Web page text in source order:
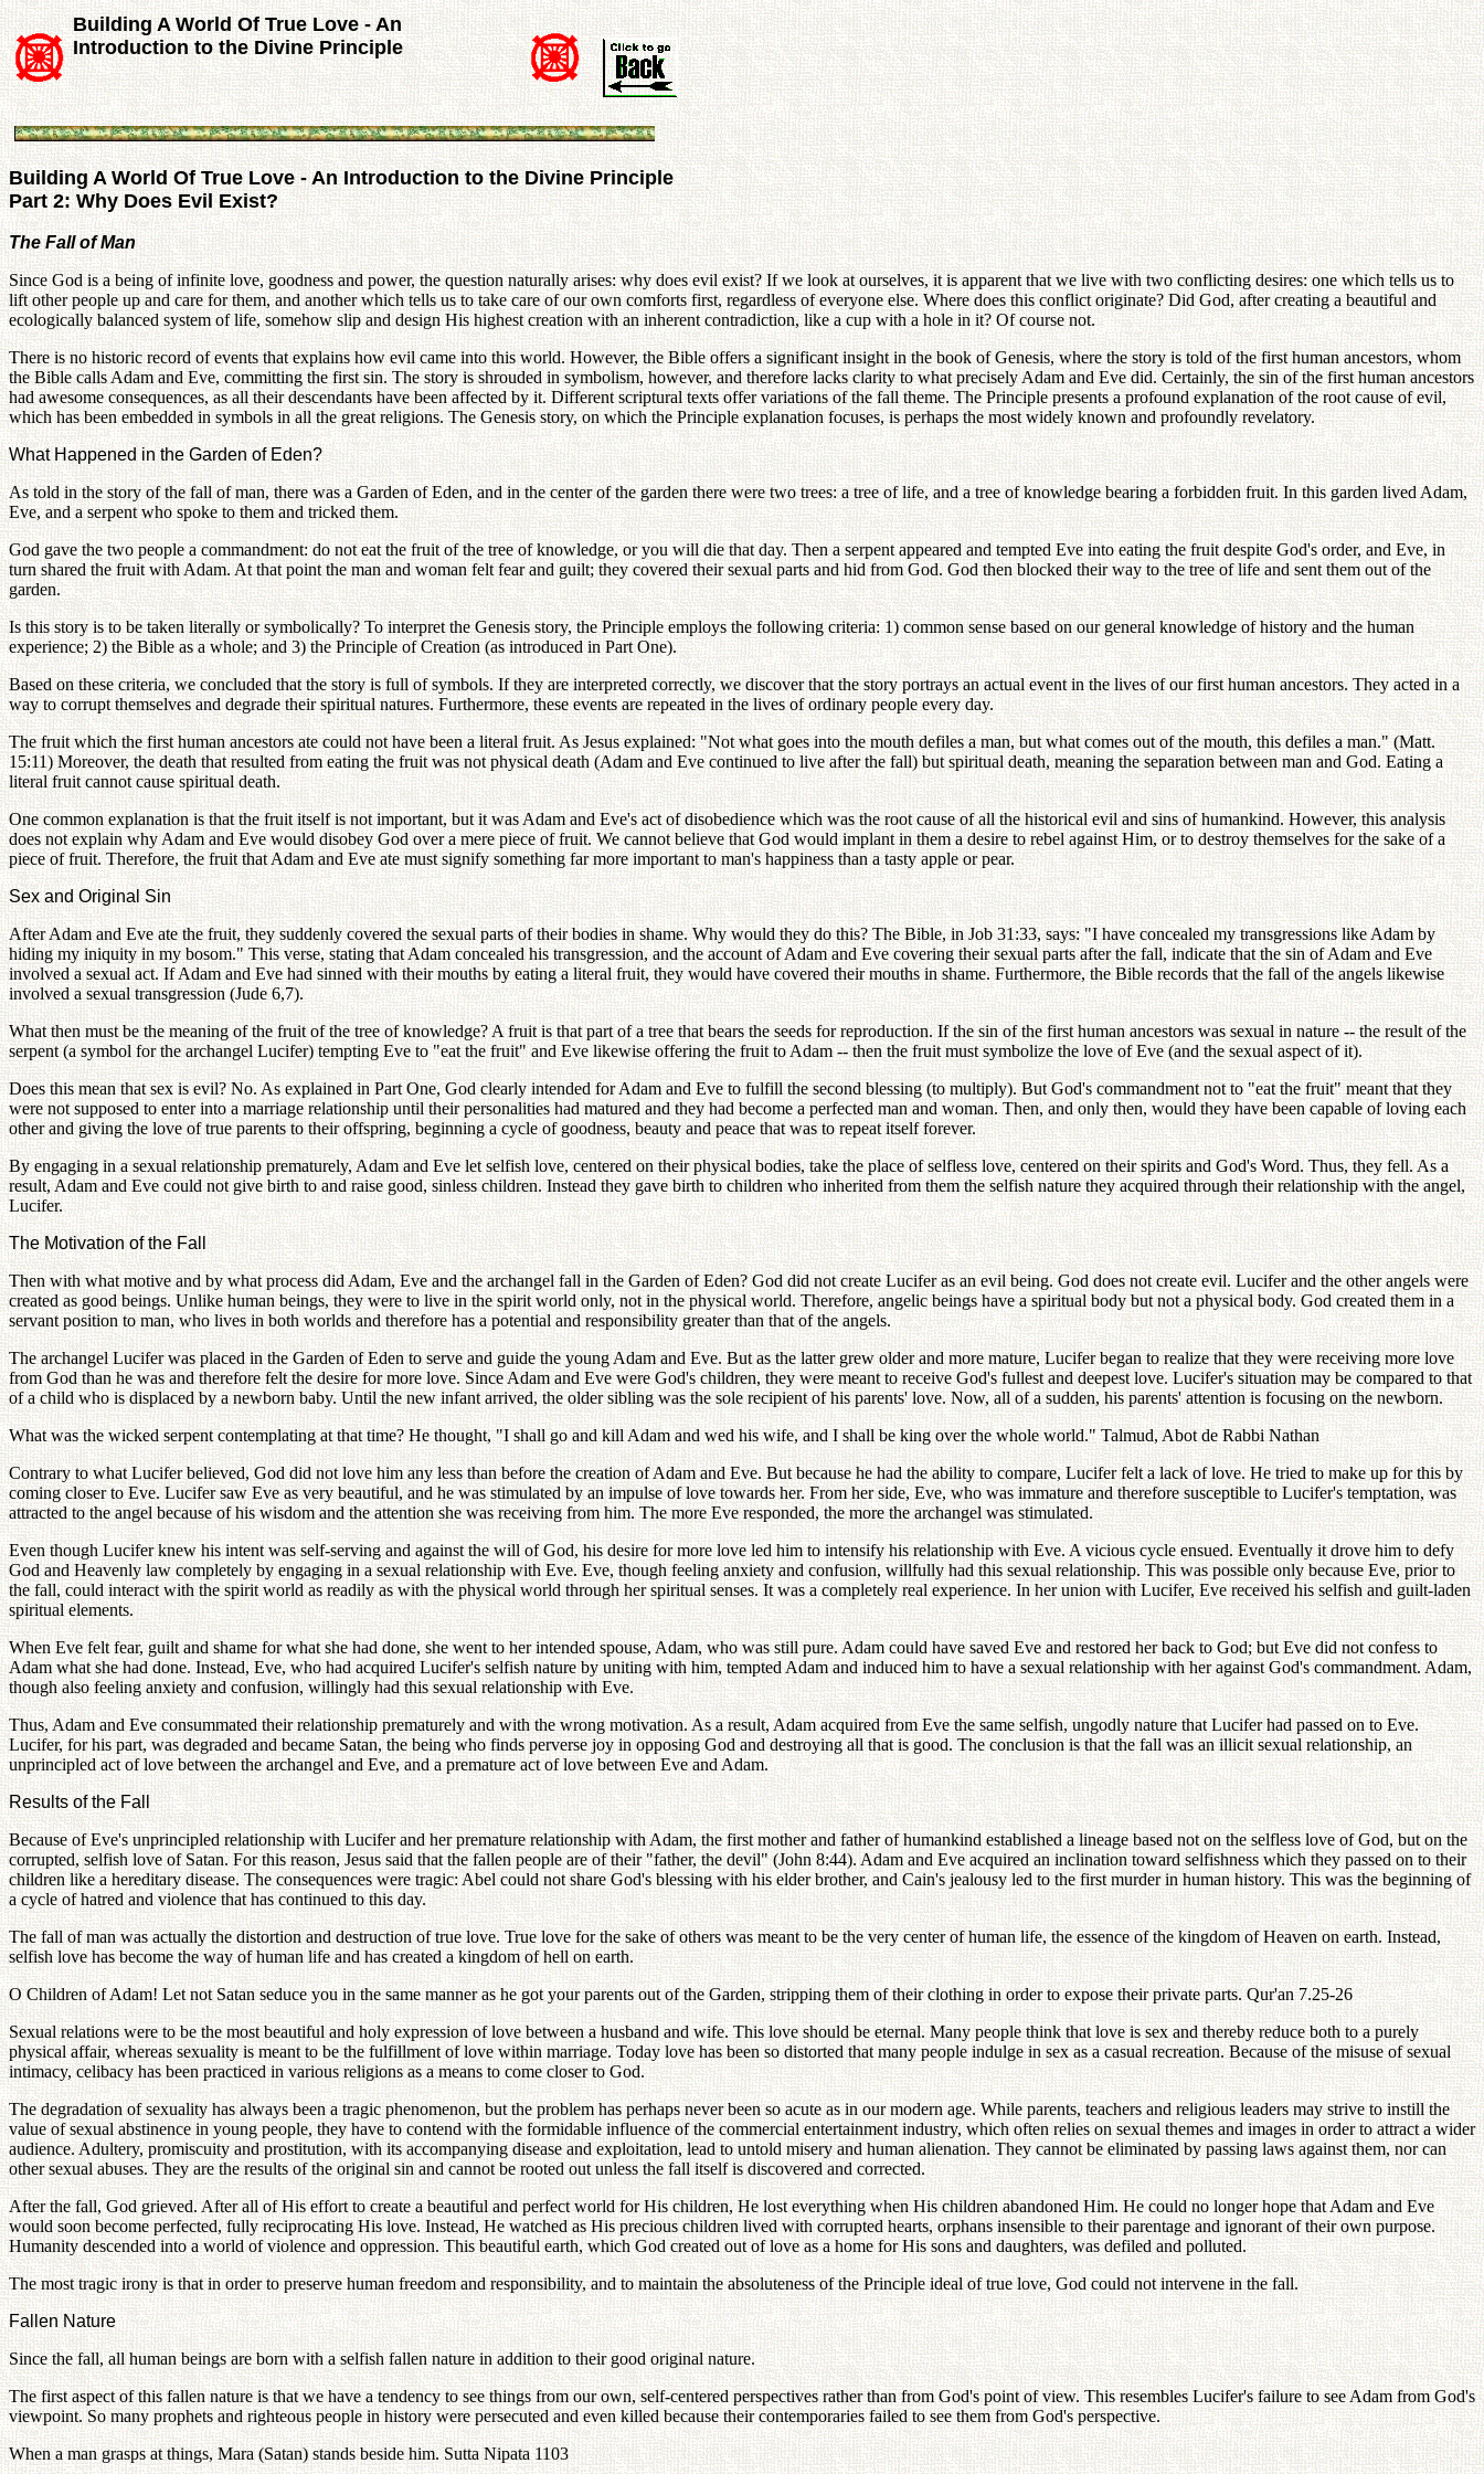
Building A World Of True Love - An
Introduction to the Divine Principle
Building A World Of True Love - An Introduction to the Divine Principle
Part 2: Why Does Evil Exist?
The Fall of Man
Since God is a being of infinite love, goodness and power, the question naturally arises: why does evil exist? If we look at ourselves, it is apparent that we live with two conflicting desires: one which tells us to
lift other people up and care for them, and another which tells us to take care of our own comforts first, regardless of everyone else. Where does this conflict originate? Did God, after creating a beautiful and
ecologically balanced system of life, somehow slip and design His highest creation with an inherent contradiction, like a cup with a hole in it? Of course not.
There is no historic record of events that explains how evil came into this world. However, the Bible offers a significant insight in the book of Genesis, where the story is told of the first human ancestors, whom
the Bible calls Adam and Eve, committing the first sin. The story is shrouded in symbolism, however, and therefore lacks clarity to what precisely Adam and Eve did. Certainly, the sin of the first human ancestors
had awesome consequences, as all their descendants have been affected by it. Different scriptural texts offer variations of the fall theme. The Principle presents a profound explanation of the root cause of evil,
which has been embedded in symbols in all the great religions. The Genesis story, on which the Principle explanation focuses, is perhaps the most widely known and profoundly revelatory.
What Happened in the Garden of Eden?
As told in the story of the fall of man, there was a Garden of Eden, and in the center of the garden there were two trees: a tree of life, and a tree of knowledge bearing a forbidden fruit. In this garden lived Adam,
Eve, and a serpent who spoke to them and tricked them.
God gave the two people a commandment: do not eat the fruit of the tree of knowledge, or you will die that day. Then a serpent appeared and tempted Eve into eating the fruit despite God's order, and Eve, in
turn shared the fruit with Adam. At that point the man and woman felt fear and guilt; they covered their sexual parts and hid from God. God then blocked their way to the tree of life and sent them out of the
garden.
Is this story is to be taken literally or symbolically? To interpret the Genesis story, the Principle employs the following criteria: 1) common sense based on our general knowledge of history and the human
experience; 2) the Bible as a whole; and 3) the Principle of Creation (as introduced in Part One).
Based on these criteria, we concluded that the story is full of symbols. If they are interpreted correctly, we discover that the story portrays an actual event in the lives of our first human ancestors. They acted in a
way to corrupt themselves and degrade their spiritual natures. Furthermore, these events are repeated in the lives of ordinary people every day.
The fruit which the first human ancestors ate could not have been a literal fruit. As Jesus explained: "Not what goes into the mouth defiles a man, but what comes out of the mouth, this defiles a man." (Matt.
15:11) Moreover, the death that resulted from eating the fruit was not physical death (Adam and Eve continued to live after the fall) but spiritual death, meaning the separation between man and God. Eating a
literal fruit cannot cause spiritual death.
One common explanation is that the fruit itself is not important, but it was Adam and Eve's act of disobedience which was the root cause of all the historical evil and sins of humankind. However, this analysis
does not explain why Adam and Eve would disobey God over a mere piece of fruit. We cannot believe that God would implant in them a desire to rebel against Him, or to destroy themselves for the sake of a
piece of fruit. Therefore, the fruit that Adam and Eve ate must signify something far more important to man's happiness than a tasty apple or pear.
Sex and Original Sin
After Adam and Eve ate the fruit, they suddenly covered the sexual parts of their bodies in shame. Why would they do this? The Bible, in Job 31:33, says: "I have concealed my transgressions like Adam by
hiding my iniquity in my bosom." This verse, stating that Adam concealed his transgression, and the account of Adam and Eve covering their sexual parts after the fall, indicate that the sin of Adam and Eve
involved a sexual act. If Adam and Eve had sinned with their mouths by eating a literal fruit, they would have covered their mouths in shame. Furthermore, the Bible records that the fall of the angels likewise
involved a sexual transgression (Jude 6,7).
What then must be the meaning of the fruit of the tree of knowledge? A fruit is that part of a tree that bears the seeds for reproduction. If the sin of the first human ancestors was sexual in nature -- the result of the
serpent (a symbol for the archangel Lucifer) tempting Eve to "eat the fruit" and Eve likewise offering the fruit to Adam -- then the fruit must symbolize the love of Eve (and the sexual aspect of it).
Does this mean that sex is evil? No. As explained in Part One, God clearly intended for Adam and Eve to fulfill the second blessing (to multiply). But God's commandment not to "eat the fruit" meant that they
were not supposed to enter into a marriage relationship until their personalities had matured and they had become a perfected man and woman. Then, and only then, would they have been capable of loving each
other and giving the love of true parents to their offspring, beginning a cycle of goodness, beauty and peace that was to repeat itself forever.
By engaging in a sexual relationship prematurely, Adam and Eve let selfish love, centered on their physical bodies, take the place of selfless love, centered on their spirits and God's Word. Thus, they fell. As a
result, Adam and Eve could not give birth to and raise good, sinless children. Instead they gave birth to children who inherited from them the selfish nature they acquired through their relationship with the angel,
Lucifer.
The Motivation of the Fall
Then with what motive and by what process did Adam, Eve and the archangel fall in the Garden of Eden? God did not create Lucifer as an evil being. God does not create evil. Lucifer and the other angels were
created as good beings. Unlike human beings, they were to live in the spirit world only, not in the physical world. Therefore, angelic beings have a spiritual body but not a physical body. God created them in a
servant position to man, who lives in both worlds and therefore has a potential and responsibility greater than that of the angels.
The archangel Lucifer was placed in the Garden of Eden to serve and guide the young Adam and Eve. But as the latter grew older and more mature, Lucifer began to realize that they were receiving more love
from God than he was and therefore felt the desire for more love. Since Adam and Eve were God's children, they were meant to receive God's fullest and deepest love. Lucifer's situation may be compared to that
of a child who is displaced by a newborn baby. Until the new infant arrived, the older sibling was the sole recipient of his parents' love. Now, all of a sudden, his parents' attention is focusing on the newborn.
What was the wicked serpent contemplating at that time? He thought, "I shall go and kill Adam and wed his wife, and I shall be king over the whole world." Talmud, Abot de Rabbi Nathan
Contrary to what Lucifer believed, God did not love him any less than before the creation of Adam and Eve. But because he had the ability to compare, Lucifer felt a lack of love. He tried to make up for this by
coming closer to Eve. Lucifer saw Eve as very beautiful, and he was stimulated by an impulse of love towards her. From her side, Eve, who was immature and therefore susceptible to Lucifer's temptation, was
attracted to the angel because of his wisdom and the attention she was receiving from him. The more Eve responded, the more the archangel was stimulated.
Even though Lucifer knew his intent was self-serving and against the will of God, his desire for more love led him to intensify his relationship with Eve. A vicious cycle ensued. Eventually it drove him to defy
God and Heavenly law completely by engaging in a sexual relationship with Eve. Eve, though feeling anxiety and confusion, willfully had this sexual relationship. This was possible only because Eve, prior to
the fall, could interact with the spirit world as readily as with the physical world through her spiritual senses. It was a completely real experience. In her union with Lucifer, Eve received his selfish and guilt-laden
spiritual elements.
When Eve felt fear, guilt and shame for what she had done, she went to her intended spouse, Adam, who was still pure. Adam could have saved Eve and restored her back to God; but Eve did not confess to
Adam what she had done. Instead, Eve, who had acquired Lucifer's selfish nature by uniting with him, tempted Adam and induced him to have a sexual relationship with her against God's commandment. Adam,
though also feeling anxiety and confusion, willingly had this sexual relationship with Eve.
Thus, Adam and Eve consummated their relationship prematurely and with the wrong motivation. As a result, Adam acquired from Eve the same selfish, ungodly nature that Lucifer had passed on to Eve.
Lucifer, for his part, was degraded and became Satan, the being who finds perverse joy in opposing God and destroying all that is good. The conclusion is that the fall was an illicit sexual relationship, an
unprincipled act of love between the archangel and Eve, and a premature act of love between Eve and Adam.
Results of the Fall
Because of Eve's unprincipled relationship with Lucifer and her premature relationship with Adam, the first mother and father of humankind established a lineage based not on the selfless love of God, but on the
corrupted, selfish love of Satan. For this reason, Jesus said that the fallen people are of their "father, the devil" (John 8:44). Adam and Eve acquired an inclination toward selfishness which they passed on to their
children like a hereditary disease. The consequences were tragic: Abel could not share God's blessing with his elder brother, and Cain's jealousy led to the first murder in human history. This was the beginning of
a cycle of hatred and violence that has continued to this day.
The fall of man was actually the distortion and destruction of true love. True love for the sake of others was meant to be the very center of human life, the essence of the kingdom of Heaven on earth. Instead,
selfish love has become the way of human life and has created a kingdom of hell on earth.
O Children of Adam! Let not Satan seduce you in the same manner as he got your parents out of the Garden, stripping them of their clothing in order to expose their private parts. Qur'an 7.25-26
Sexual relations were to be the most beautiful and holy expression of love between a husband and wife. This love should be eternal. Many people think that love is sex and thereby reduce both to a purely
physical affair, whereas sexuality is meant to be the fulfillment of love within marriage. Today love has been so distorted that many people indulge in sex as a casual recreation. Because of the misuse of sexual
intimacy, celibacy has been practiced in various religions as a means to come closer to God.
The degradation of sexuality has always been a tragic phenomenon, but the problem has perhaps never been so acute as in our modern age. While parents, teachers and religious leaders may strive to instill the
value of sexual abstinence in young people, they have to contend with the formidable influence of the commercial entertainment industry, which often relies on sexual themes and images in order to attract a wider
audience. Adultery, promiscuity and prostitution, with its accompanying disease and exploitation, lead to untold misery and human alienation. They cannot be eliminated by passing laws against them, nor can
other sexual abuses. They are the results of the original sin and cannot be rooted out unless the fall itself is discovered and corrected.
After the fall, God grieved. After all of His effort to create a beautiful and perfect world for His children, He lost everything when His children abandoned Him. He could no longer hope that Adam and Eve
would soon become perfected, fully reciprocating His love. Instead, He watched as His precious children lived with corrupted hearts, orphans insensible to their parentage and ignorant of their own purpose.
Humanity descended into a world of violence and oppression. This beautiful earth, which God created out of love as a home for His sons and daughters, was defiled and polluted.
The most tragic irony is that in order to preserve human freedom and responsibility, and to maintain the absoluteness of the Principle ideal of true love, God could not intervene in the fall.
Fallen Nature
Since the fall, all human beings are born with a selfish fallen nature in addition to their good original nature.
The first aspect of this fallen nature is that we have a tendency to see things from our own, self-centered perspectives rather than from God's point of view. This resembles Lucifer's failure to see Adam from God's
viewpoint. So many prophets and righteous people in history were persecuted and even killed because their contemporaries failed to see them from God's perspective.
When a man grasps at things, Mara (Satan) stands beside him. Sutta Nipata 1103